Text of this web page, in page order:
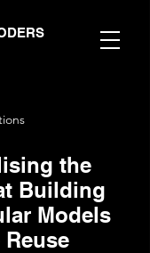
the
Building
Models